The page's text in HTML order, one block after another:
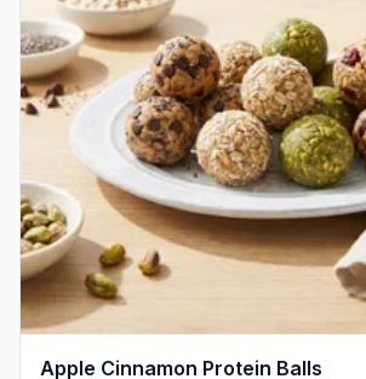
Apple Cinnamon Protein Balls